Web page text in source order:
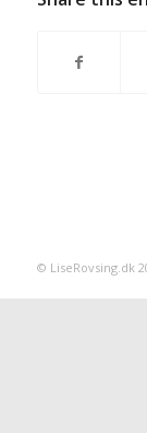
© LiseRovsing.dk